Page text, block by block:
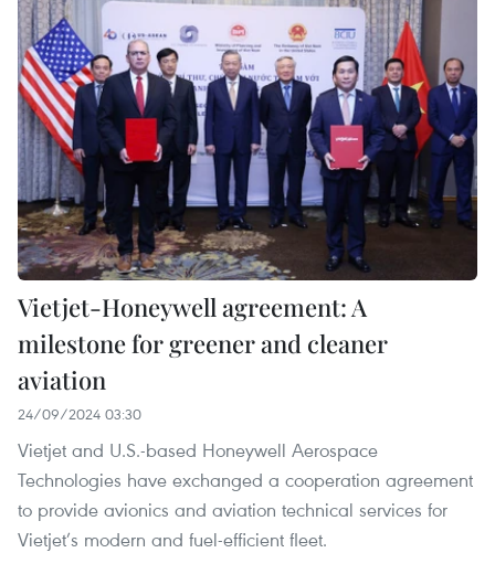
Vietjet-Honeywell agreement: A
milestone for greener and cleaner
aviation
24/09/2024 03:30
Vietjet and U.S.-based Honeywell Aerospace
Technologies have exchanged a cooperation agreement
to provide avionics and aviation technical services for
Vietjet’s modern and fuel-efficient fleet.